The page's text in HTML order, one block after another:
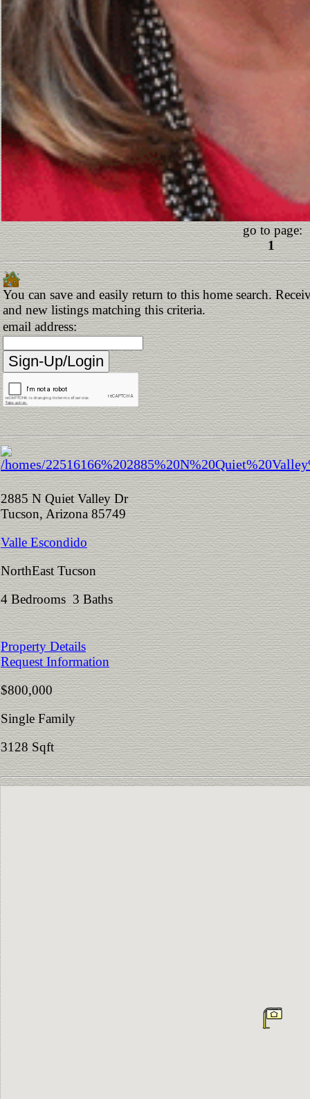
go to page:
1
You can save and easily return to this home search.
and new listings matching this criteria.
email address:
2885 N Quiet Valley Dr
Tucson, Arizona 85749
Valle Escondido
NorthEast Tucson
4 Bedrooms 3 Baths
Property Details
Request Information
$800,000
Single Family
3128 Sqft